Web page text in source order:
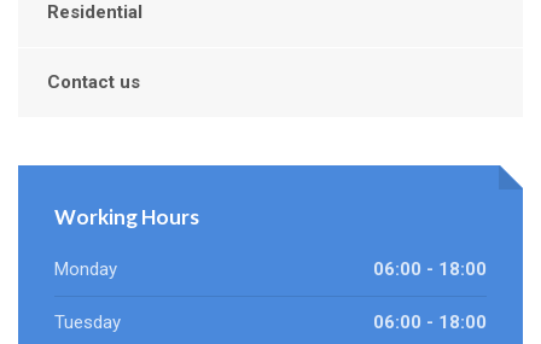
Residential
Contact us
Working Hours
Monday 06:00 - 18:00
Tuesday 06:00 - 18:00